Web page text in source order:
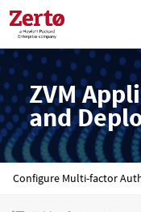
ZVM
and
Configure Multi-factor